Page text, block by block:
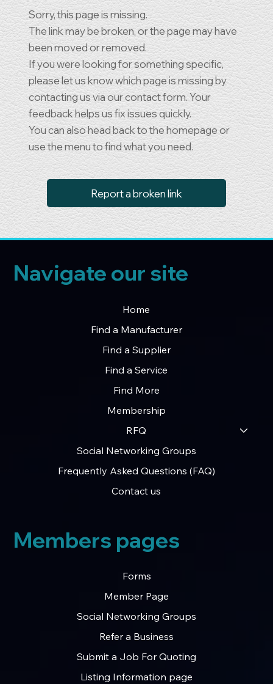
Sorry, this page is missing.
The link may be broken, or the page may have
been moved or removed.
If you were looking for something specific,
please let us know which page is missing by
contacting us via our contact form. Your
feedback helps us fix issues quickly.
You can also head back to the homepage or
use the menu to find what you need.
Report a broken link
Navigate our site
Home
Find a Manufacturer
Find a Supplier
Find a Service
Find More
Membership
RFQ
Social Networking Groups
Frequently Asked Questions (FAQ)
Contact us
Forms
Member Page
Social Networking Groups
Refer a Business
Submit a Job For Quoting
Listing Information page
Members pages